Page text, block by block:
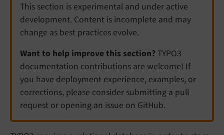
This section is experimental and under active
development. Content is incomplete and may
change as best practices evolve.
Want to help improve this section? TYPO3
documentation contributions are welcome! If
you have deployment experience, examples, or
corrections, please consider submitting a pull
request or opening an issue on GitHub.